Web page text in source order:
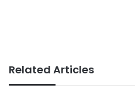
Related Articles